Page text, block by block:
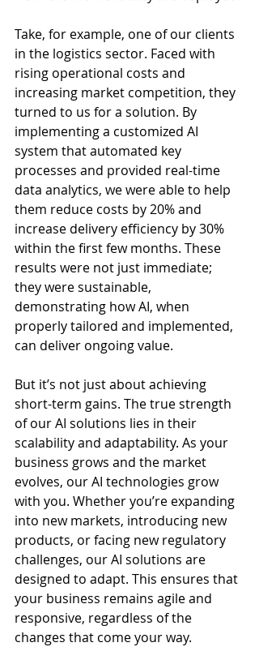
Take, for example, one of our clients
in the logistics sector. Faced with
rising operational costs and
increasing market competition, they
turned to us for a solution. By
implementing a customized AI
system that automated key
processes and provided real-time
data analytics, we were able to help
them reduce costs by 20% and
increase delivery efficiency by 30%
within the first few months. These
results were not just immediate;
they were sustainable,
demonstrating how AI, when
properly tailored and implemented,
can deliver ongoing value.
But it’s not just about achieving
short-term gains. The true strength
of our AI solutions lies in their
scalability and adaptability. As your
business grows and the market
evolves, our AI technologies grow
with you. Whether you’re expanding
into new markets, introducing new
products, or facing new regulatory
challenges, our AI solutions are
designed to adapt. This ensures that
your business remains agile and
responsive, regardless of the
changes that come your way.